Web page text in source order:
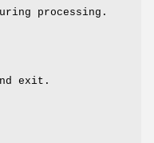
processing.
exit.